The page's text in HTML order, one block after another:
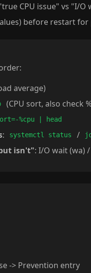
CPU issue" vs "I/
before restart
average)
(CPU sort, also check
%cpu | head
: systemctl status /
isn't": I/O wait (wa)
-> Prevention entry